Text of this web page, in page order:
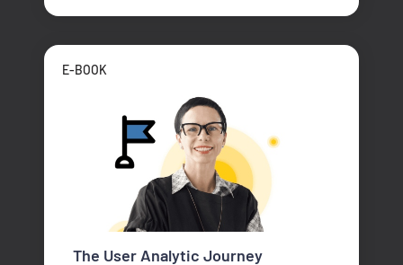
E-BOOK
The User Analytic Journey